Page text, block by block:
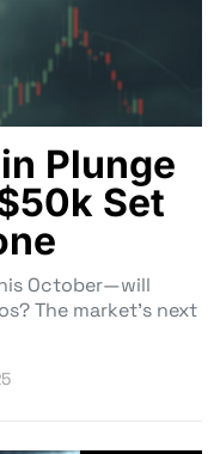
Plunge
Set
October—will
The market’s next